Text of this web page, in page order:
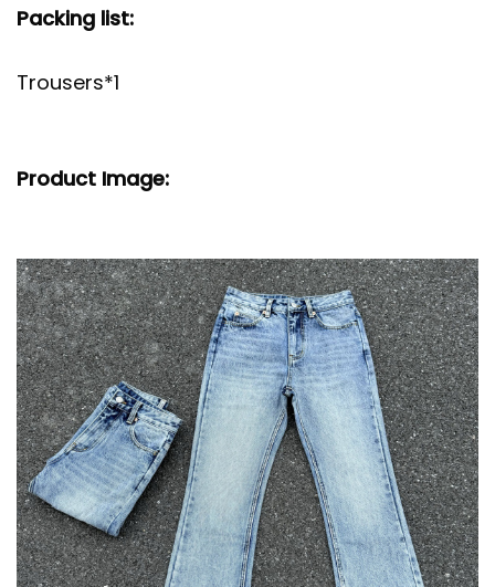
Packing list:
Trousers*1
Product Image: